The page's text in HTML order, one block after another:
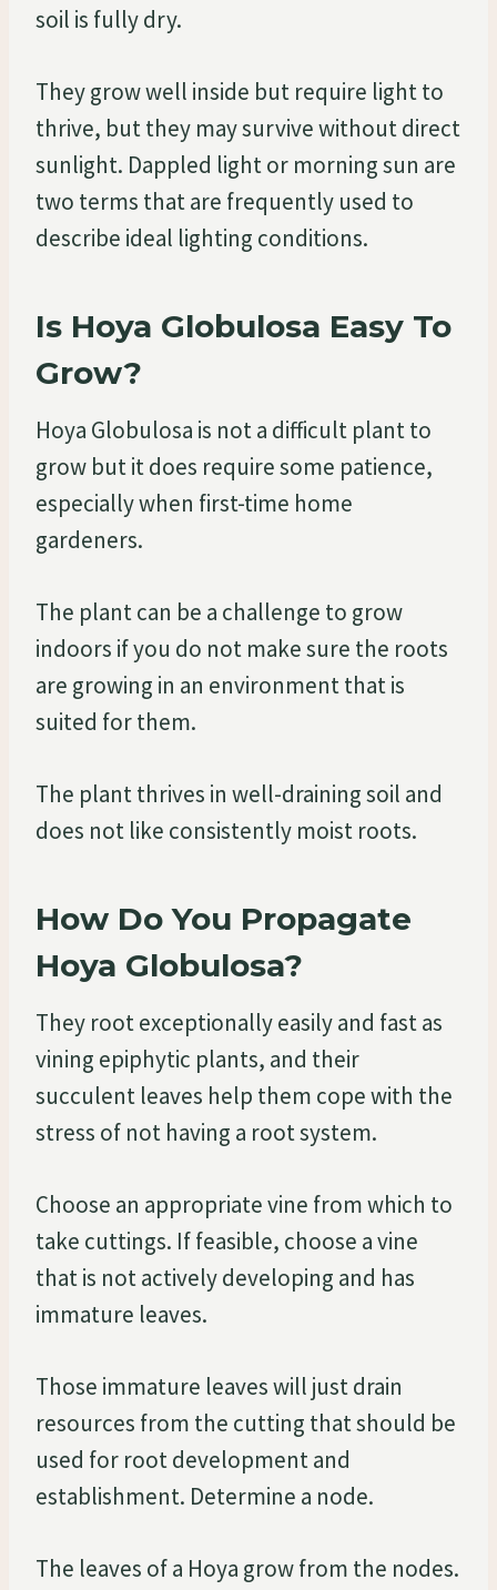
soil is fully dry.
They grow well inside but require light to
thrive, but they may survive without direct
sunlight. Dappled light or morning sun are
two terms that are frequently used to
describe ideal lighting conditions.
Is Hoya Globulosa Easy To
Grow?
Hoya Globulosa is not a difficult plant to
grow but it does require some patience,
especially when first-time home
gardeners.
The plant can be a challenge to grow
indoors if you do not make sure the roots
are growing in an environment that is
suited for them.
The plant thrives in well-draining soil and
does not like consistently moist roots.
How Do You Propagate
Hoya Globulosa?
They root exceptionally easily and fast as
vining epiphytic plants, and their
succulent leaves help them cope with the
stress of not having a root system.
Choose an appropriate vine from which to
take cuttings. If feasible, choose a vine
that is not actively developing and has
immature leaves.
Those immature leaves will just drain
resources from the cutting that should be
used for root development and
establishment. Determine a node.
The leaves of a Hoya grow from the nodes.